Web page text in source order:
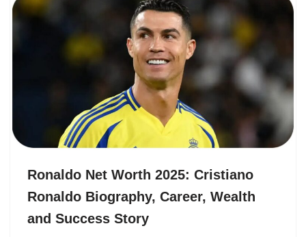
Ronaldo Net Worth 2025: Cristiano
Ronaldo Biography, Career, Wealth
and Success Story